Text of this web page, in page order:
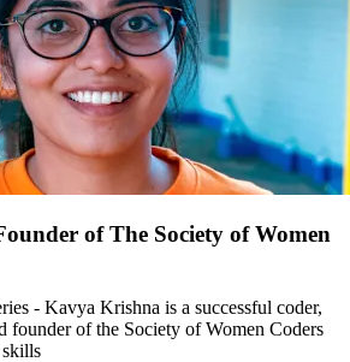
of The Society of Women
- Kavya Krishna is a successful coder,
founder of the Society of Women Coders
skills